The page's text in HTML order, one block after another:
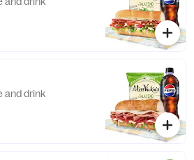
and drink